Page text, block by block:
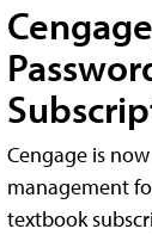
Cengage is
management
textbook